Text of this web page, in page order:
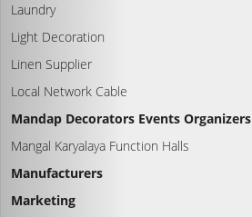
Laundry
Light Decoration
Linen Supplier
Local Network Cable
Mandap Decorators Events Organizers
Mangal Karyalaya Function Halls
Manufacturers
Marketing